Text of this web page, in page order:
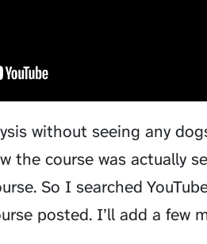
without seeing any
the course was actually
So I searched
posted. I’ll add a few